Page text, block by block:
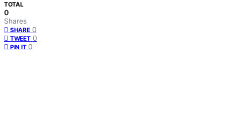
TOTAL
0
Shares
SHARE 0
TWEET 0
PIN IT 0